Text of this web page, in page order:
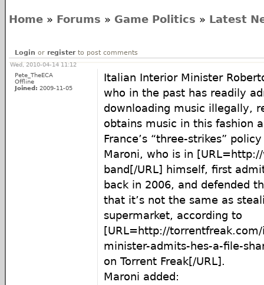
Home » Forums » Game Politics » Latest
Login or registerto post comments
Wed, 2010-04-14 11:12
Pete_TheECA
Offline
Joined: 2009-11-05
Italian Interior Minister
who in the past has readily
downloading music illegally,
obtains music in this fashion
France’s “three-strikes”
Maroni, who is in
band[/URL] himself, first
back in 2006, and defended
that it’s not the same as
supermarket, according to
[URL=http://
minister-admits-hes-a-file-
on Torrent Freak[/URL].
Maroni added: